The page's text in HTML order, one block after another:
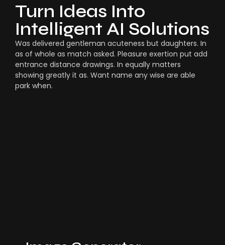
Turn Ideas Into
Intelligent AI Solutions
Was delivered gentleman acuteness but daughters. In
as of whole as match asked. Pleasure exertion put add
entrance distance drawings. In equally matters
showing greatly it as. Want name any wise are able
park when.